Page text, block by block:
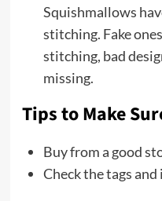
Squishmallows
stitching. Fake
stitching, bad
missing.
Tips to Make
Buy from a good
Check the tags